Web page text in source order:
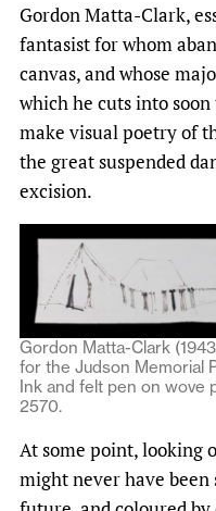
Gordon Matta-Clark,
fantasist for whom
canvas, and whose
which he cuts into
make visual poetry of
the great suspended
excision.
Gordon Matta-Clark
for the Judson Memorial
Ink and felt pen on wove
2570.
At some point, looking
might never have